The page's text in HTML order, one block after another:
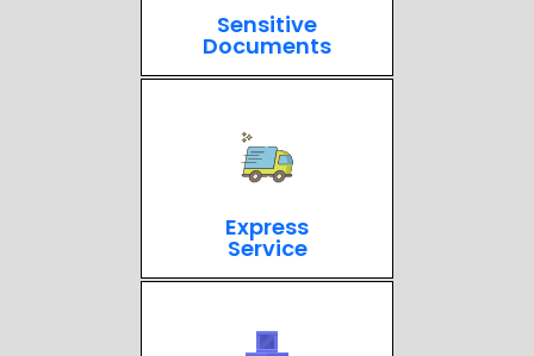
Sensitive
Documents
Express
Service